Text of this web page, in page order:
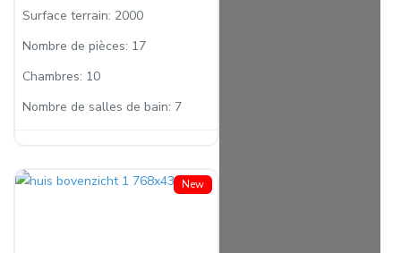
Surface terrain: 2000
Nombre de pièces: 17
Chambres: 10
Nombre de salles de bain: 7
New